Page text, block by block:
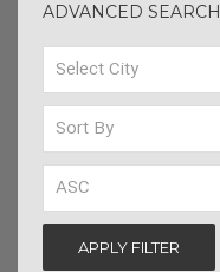
ADVANCED SEARCH
APPLY FILTER